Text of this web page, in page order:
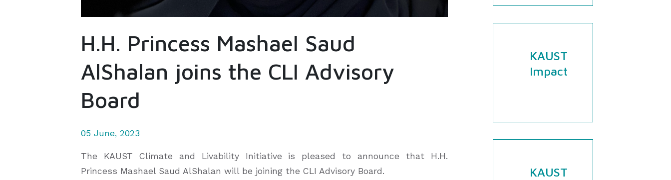
H.H. Princess Mashael Saud
AlShalan joins the CLI Advisory
Board
05 June, 2023
The KAUST Climate and Livability Initiative is pleased to announce that H.H.
Princess Mashael Saud AlShalan will be joining the CLI Advisory Board.
​​​​​​​​​​​​KAUST
Impact
KAUST